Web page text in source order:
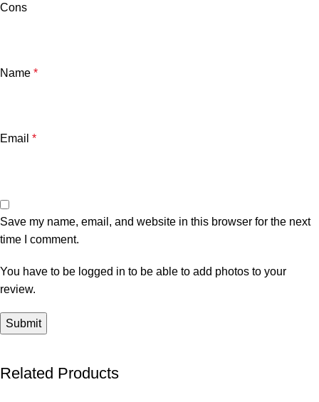
Cons
Name *
Email *
Save my name, email, and website in this browser for the next
time I comment.
You have to be logged in to be able to add photos to your
review.
Related Products